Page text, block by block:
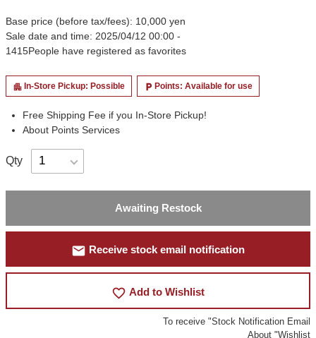
Base price (before tax/fees): 10,000 yen
Sale date and time: 2025/04/12 00:00 -
1415People have registered as favorites
apartment In-Store Pickup: Possible local_parking Points: Available for use
Free Shipping Fee if you In-Store Pickup!
About Points Services
Qty
Awaiting Restock
mail Receive stock email notification
favorite_border Add to Wishlist
To receive "Stock Notification Email
About "Wishlist